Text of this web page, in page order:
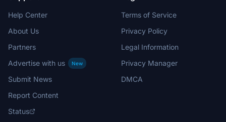
Help Center
About Us
Partners
Advertise with us
New
Submit News
Report Content
Status
Terms of Service
Privacy Policy
Legal Information
Privacy Manager
DMCA